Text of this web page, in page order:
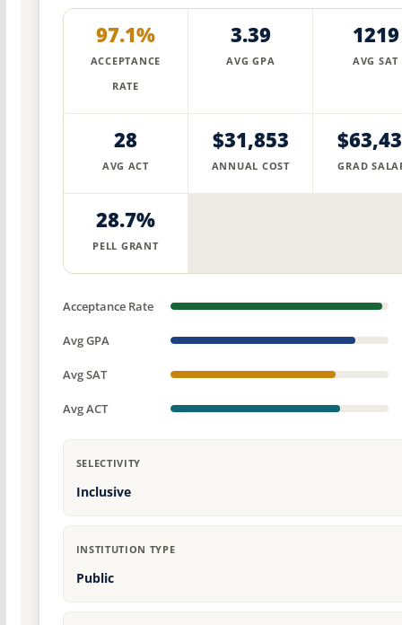
97.1%
ACCEPTANCE
RATE
3.39
AVG GPA
1219
AVG SAT
28
AVG ACT
$31,853
ANNUAL COST GRAD
28.7%
PELL GRANT
Acceptance Rate
Avg GPA
Avg SAT
Avg ACT
SELECTIVITY
Inclusive
INSTITUTION TYPE
Public